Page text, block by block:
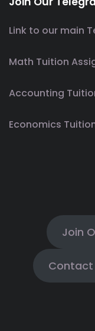
Link to our main
Math Tuition
Accounting
Economics
Join
Contact